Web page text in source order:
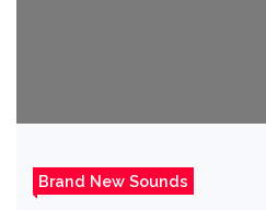
Brand New Sounds